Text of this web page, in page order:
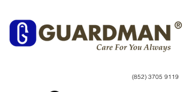
(852) 3705 9119